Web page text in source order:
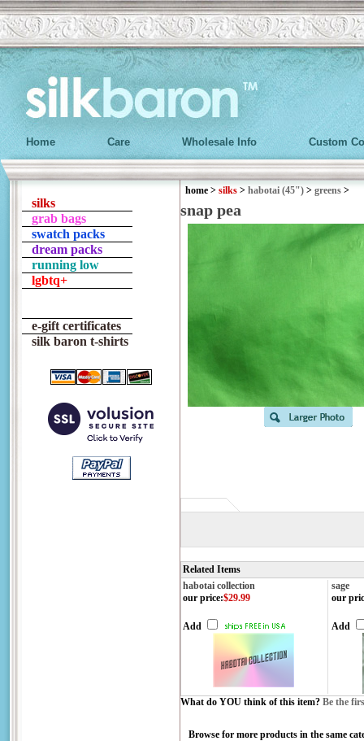
Home Care Wholesale Info Custom
silks
grab bags
swatch packs
dream packs
running low
lgbtq+
e-gift certificates
silk baron t-shirts
home > silks > habotai (45") > greens >
snap pea
Related Items
habotai collection
sage
our price:$29.99
Add
our
Add
What do YOU think of this item? Be the
Browse for more products in the same